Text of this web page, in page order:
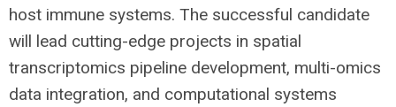
host immune systems. The successful candidate
will lead cutting-edge projects in spatial
transcriptomics pipeline development, multi-omics
data integration, and computational systems